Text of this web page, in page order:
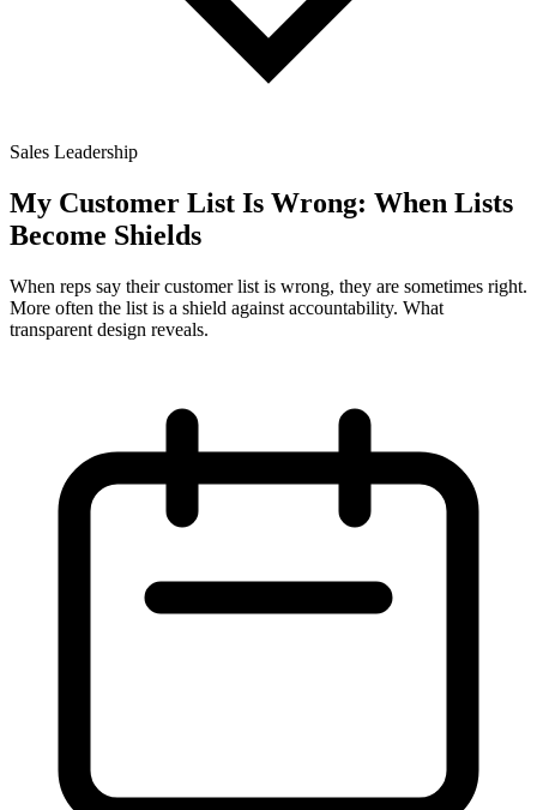
Sales Leadership
My Customer List Is Wrong: When Lists
Become Shields
When reps say their customer list is wrong, they are sometimes right.
More often the list is a shield against accountability. What
transparent design reveals.